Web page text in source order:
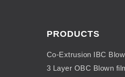
PRODUCTS
Co-Extrusion IBC
3 Layer OBC Blown